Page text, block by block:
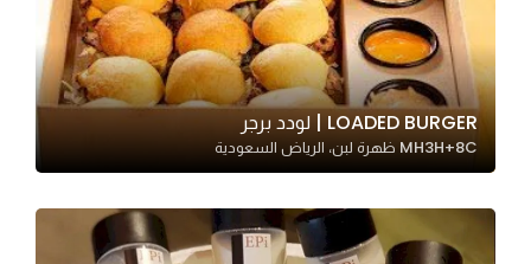
LOADED BURGER | لودد برجر
MH3H+8C ظهرة لبن، الرياض السعودية
from the
website.
Marketing
By sharing
interests and
behavior as